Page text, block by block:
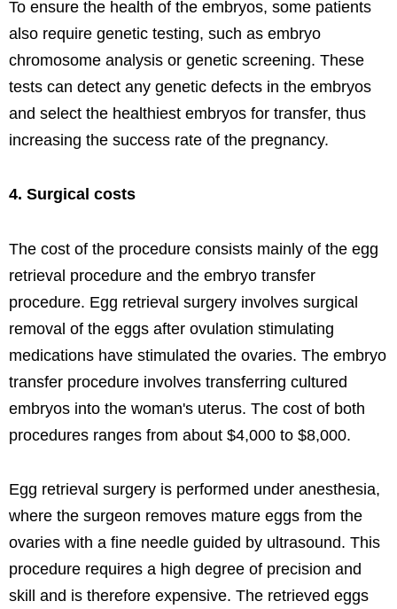
To ensure the health of the embryos, some patients
also require genetic testing, such as embryo
chromosome analysis or genetic screening. These
tests can detect any genetic defects in the embryos
and select the healthiest embryos for transfer, thus
increasing the success rate of the pregnancy.
4. Surgical costs
The cost of the procedure consists mainly of the egg
retrieval procedure and the embryo transfer
procedure. Egg retrieval surgery involves surgical
removal of the eggs after ovulation stimulating
medications have stimulated the ovaries. The embryo
transfer procedure involves transferring cultured
embryos into the woman's uterus. The cost of both
procedures ranges from about $4,000 to $8,000.
Egg retrieval surgery is performed under anesthesia,
where the surgeon removes mature eggs from the
ovaries with a fine needle guided by ultrasound. This
procedure requires a high degree of precision and
skill and is therefore expensive. The retrieved eggs